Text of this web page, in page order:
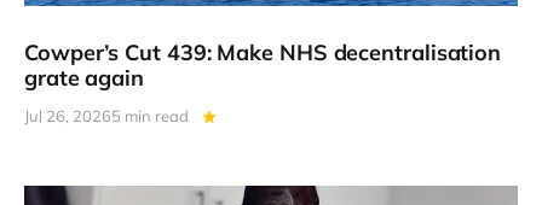
Cowper’s Cut 439: Make NHS decentralisation
grate again
Jul 26, 20265 min read